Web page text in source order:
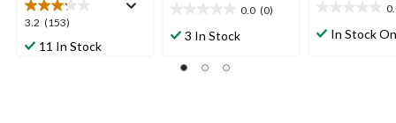
3.2 (153)
3.2
out11 In Stock
0.0 (0)
out3 In Stock
outIn Stock